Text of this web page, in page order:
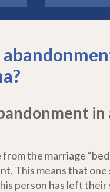
in
the marriage
This means that one
person has left their